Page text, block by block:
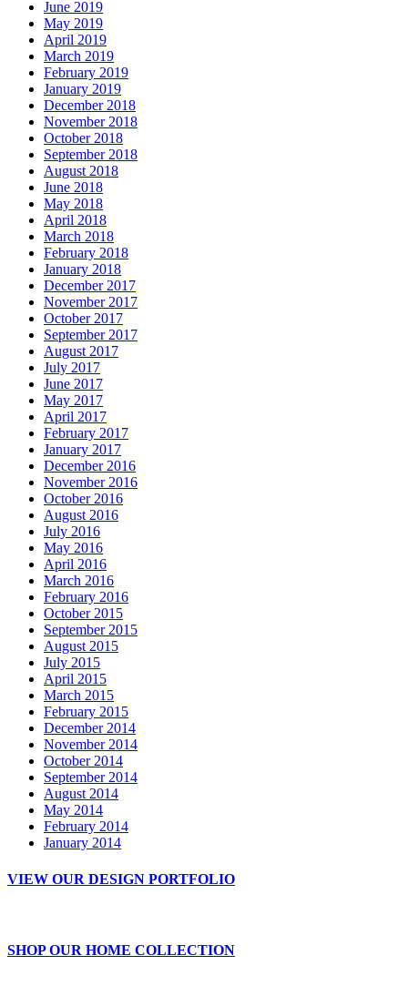
June 2019
May 2019
April 2019
March 2019
February 2019
January 2019
December 2018
November 2018
October 2018
September 2018
August 2018
June 2018
May 2018
April 2018
March 2018
February 2018
January 2018
December 2017
November 2017
October 2017
September 2017
August 2017
July 2017
June 2017
May 2017
April 2017
February 2017
January 2017
December 2016
November 2016
October 2016
August 2016
July 2016
May 2016
April 2016
March 2016
February 2016
October 2015
September 2015
August 2015
July 2015
April 2015
March 2015
February 2015
December 2014
November 2014
October 2014
September 2014
August 2014
May 2014
February 2014
January 2014
VIEW OUR DESIGN PORTFOLIO
SHOP OUR HOME COLLECTION